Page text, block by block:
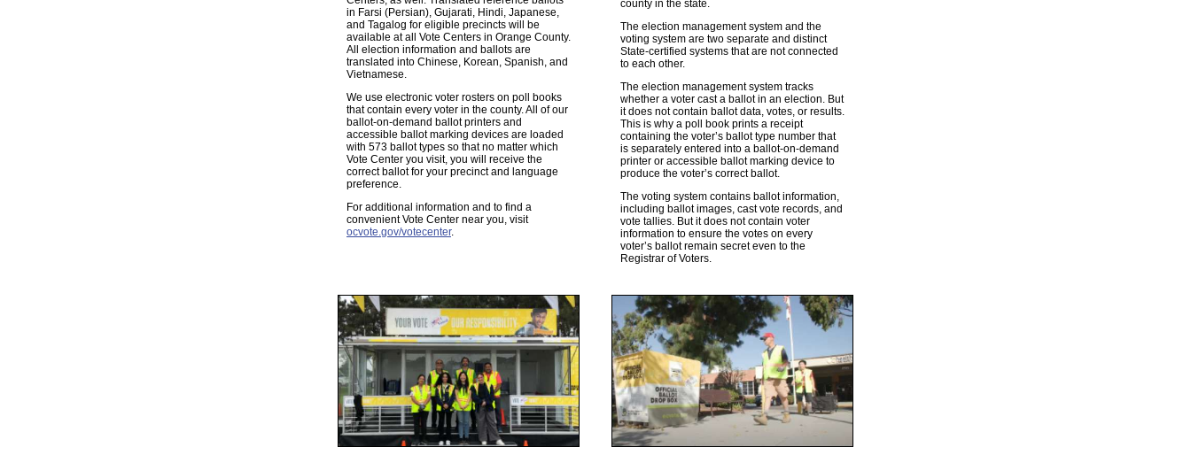
in Farsi (Persian), Gujarati, Hindi, Japanese,
and Tagalog for eligible precincts will be
available at all Vote Centers in Orange County.
All election information and ballots are
translated into Chinese, Korean, Spanish, and
Vietnamese.
We use electronic voter rosters on poll books
that contain every voter in the county. All of our
ballot-on-demand ballot printers and
accessible ballot marking devices are loaded
with 573 ballot types so that no matter which
Vote Center you visit, you will receive the
correct ballot for your precinct and language
preference.
For additional information and to find a
convenient Vote Center near you, visit
ocvote.gov/votecenter.
county in the state.
The election management system and the
voting system are two separate and distinct
State-certified systems that are not connected
to each other.
The election management system tracks
whether a voter cast a ballot in an election. But
it does not contain ballot data, votes, or results.
This is why a poll book prints a receipt
containing the voter’s ballot type number that
is separately entered into a ballot-on-demand
printer or accessible ballot marking device to
produce the voter’s correct ballot.
The voting system contains ballot information,
including ballot images, cast vote records, and
vote tallies. But it does not contain voter
information to ensure the votes on every
voter’s ballot remain secret even to the
Registrar of Voters.